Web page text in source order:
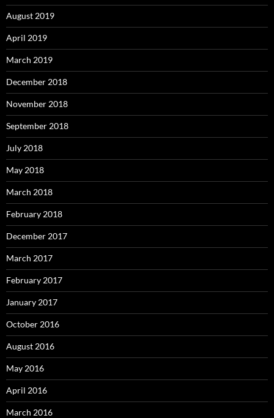
August 2019
April 2019
March 2019
December 2018
November 2018
September 2018
July 2018
May 2018
March 2018
February 2018
December 2017
March 2017
February 2017
January 2017
October 2016
August 2016
May 2016
April 2016
March 2016